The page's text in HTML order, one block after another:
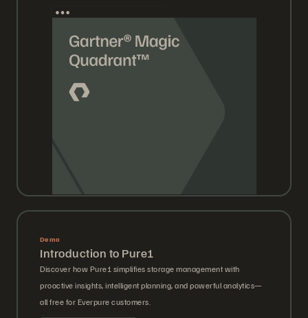
Demo
Introduction to Pure1
Discover how Pure1 simplifies storage management with
proactive insights, intelligent planning, and powerful analytics—
all free for Everpure customers.